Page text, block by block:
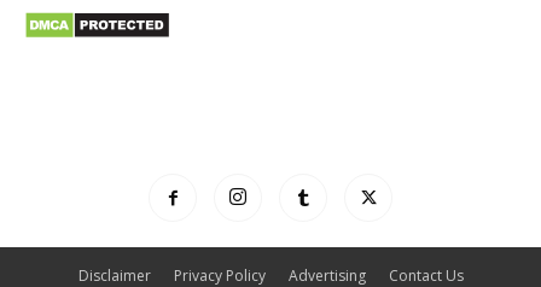
Disclaimer Privacy Policy Advertising Contact Us